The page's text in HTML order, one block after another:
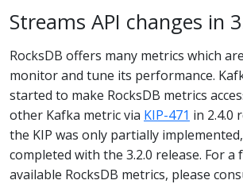
Streams API changes in
RocksDB offers many metrics which
monitor and tune its performance.
started to make RocksDB metrics
other Kafka metric via KIP-471 in 2.4.0
the KIP was only partially
completed with the 3.2.0 release. For a
available RocksDB metrics, please